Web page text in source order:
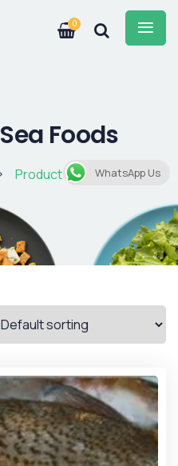
0
Sea Foods
Product WhatsApp Us